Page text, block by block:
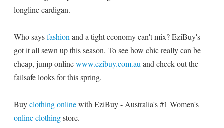
longline cardigan.
Who saysfashion and a tight economy can't mix? EziBuy's
got it all sewn up this season. To see how chic really can be
cheap, jump onlinewww.ezibuy.com.au and check out the
failsafe looks for this spring.
Buyclothing onlinewith EziBuy - Australia's #1 Women's
online clothingstore.